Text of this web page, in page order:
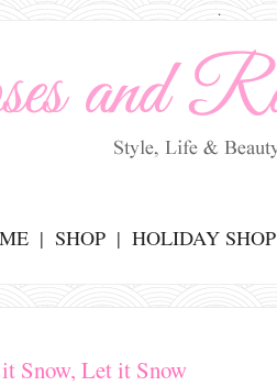
.
SHOP HOLIDAY SHOP
Snow, Let it Snow